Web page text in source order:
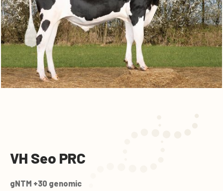
VH Seo PRC
gNTM +30 genomic